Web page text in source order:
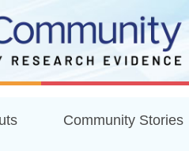
Community Stories